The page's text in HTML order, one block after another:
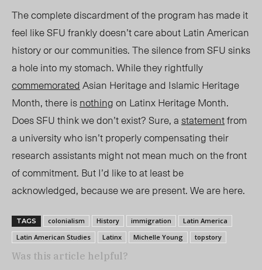
The complete discardment of the program has made it
feel like SFU frankly doesn’t care about Latin American
history or our communities. The silence from SFU sinks
a hole into my stomach. While they rightfully
commemoratedAsian Heritage and Islamic Heritage
Month, there isnothingon Latinx Heritage Month.
Does SFU think we don’t exist? Sure, astatementfrom
a university who isn’t properly compensating their
research assistants might not mean much on the front
of commitment. But I’d like to at least be
acknowledged, because we are present. We are here.
TAGS colonialism History immigration
Latin America
Latin American Studies
Latinx Michelle Young topstory
Was this article helpful?